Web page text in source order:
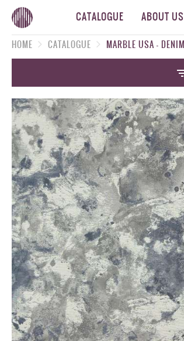
CATALOGUE ABOUT US
HOME CATALOGUE MARBLE USA - DENIM